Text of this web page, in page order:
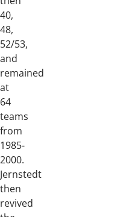
40,
48,
52/53,
and
remained
at
64
teams
from
1985-
2000.
Jernstedt
then
revived